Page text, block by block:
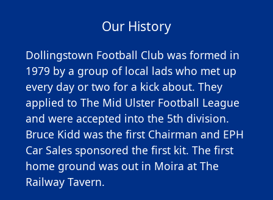
Our History
Dollingstown Football Club was formed in
1979 by a group of local lads who met up
every day or two for a kick about. They
applied to The Mid Ulster Football League
and were accepted into the 5th division.
Bruce Kidd was the first Chairman and EPH
Car Sales sponsored the first kit. The first
home ground was out in Moira at The
Railway Tavern.